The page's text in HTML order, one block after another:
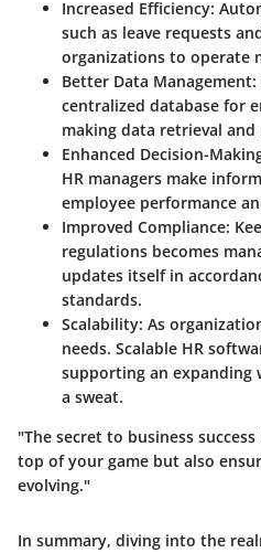
Increased Efficiency:
such as leave requests
organizations to operate
Better Data Management:
centralized database for
making data retrieval
Enhanced Decision-
HR managers make
employee performance
Improved Compliance:
regulations becomes
updates itself in
standards.
Scalability: As
needs. Scalable HR
supporting an
a sweat.
"The secret to business
top of your game but also
evolving."
In summary, diving into the